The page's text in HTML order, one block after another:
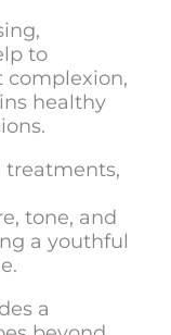
to
complexion,
healthy
treatments,
tone, and
a youthful
a